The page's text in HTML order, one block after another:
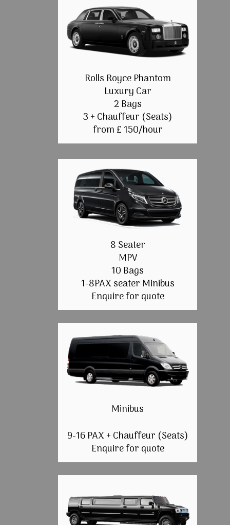
Rolls Royce Phantom
Luxury Car
2 Bags
3 + Chauffeur (Seats)
from £ 150/hour
8 Seater
MPV
10 Bags
1-8PAX seater Minibus
Enquire for quote
Minibus
9-16 PAX + Chauffeur (Seats)
Enquire for quote